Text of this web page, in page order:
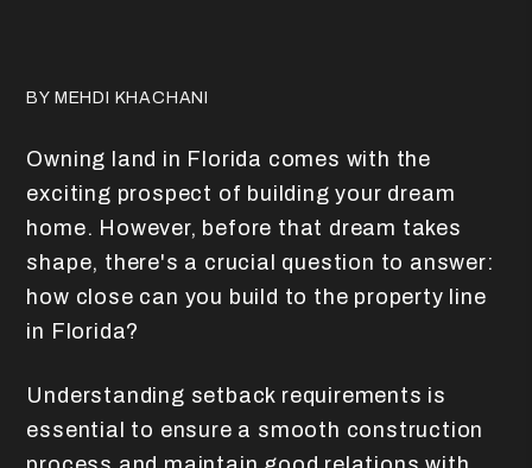
BY MEHDI KHACHANI
Owning land in Florida comes with the
exciting prospect of building your dream
home. However, before that dream takes
shape, there's a crucial question to answer:
how close can you build to the property line
in Florida?
Understanding setback requirements is
essential to ensure a smooth construction